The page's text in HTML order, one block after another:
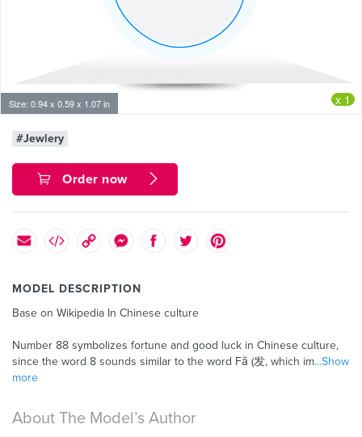
Size: 0.94 x 0.59 x 1.07 in x 1
#Jewlery
Order now
MODEL DESCRIPTION
Base on Wikipedia In Chinese culture
Number 88 symbolizes fortune and good luck in Chinese culture,
since the word 8 sounds similar to the word Fā (发, which im...Show
more
About The Model’s Author